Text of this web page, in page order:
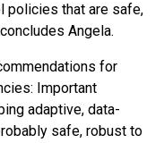
policies that are safe,
Angela.
for
Important
adaptive, data-
safe, robust to